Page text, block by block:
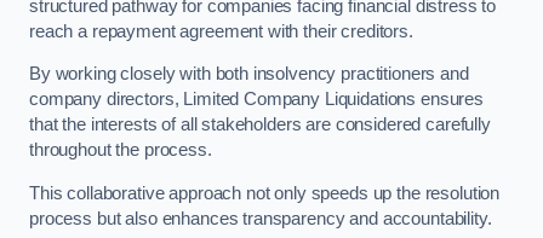
structured pathway for companies facing financial distress to
reach a repayment agreement with their creditors.
By working closely with both insolvency practitioners and
company directors, Limited Company Liquidations ensures
that the interests of all stakeholders are considered carefully
throughout the process.
This collaborative approach not only speeds up the resolution
process but also enhances transparency and accountability.